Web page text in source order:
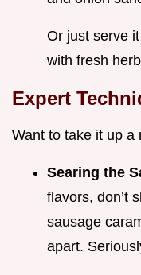
Or just serve
with fresh
Expert
Want to take it up a
Searing the
flavors, don’t
sausage
apart.